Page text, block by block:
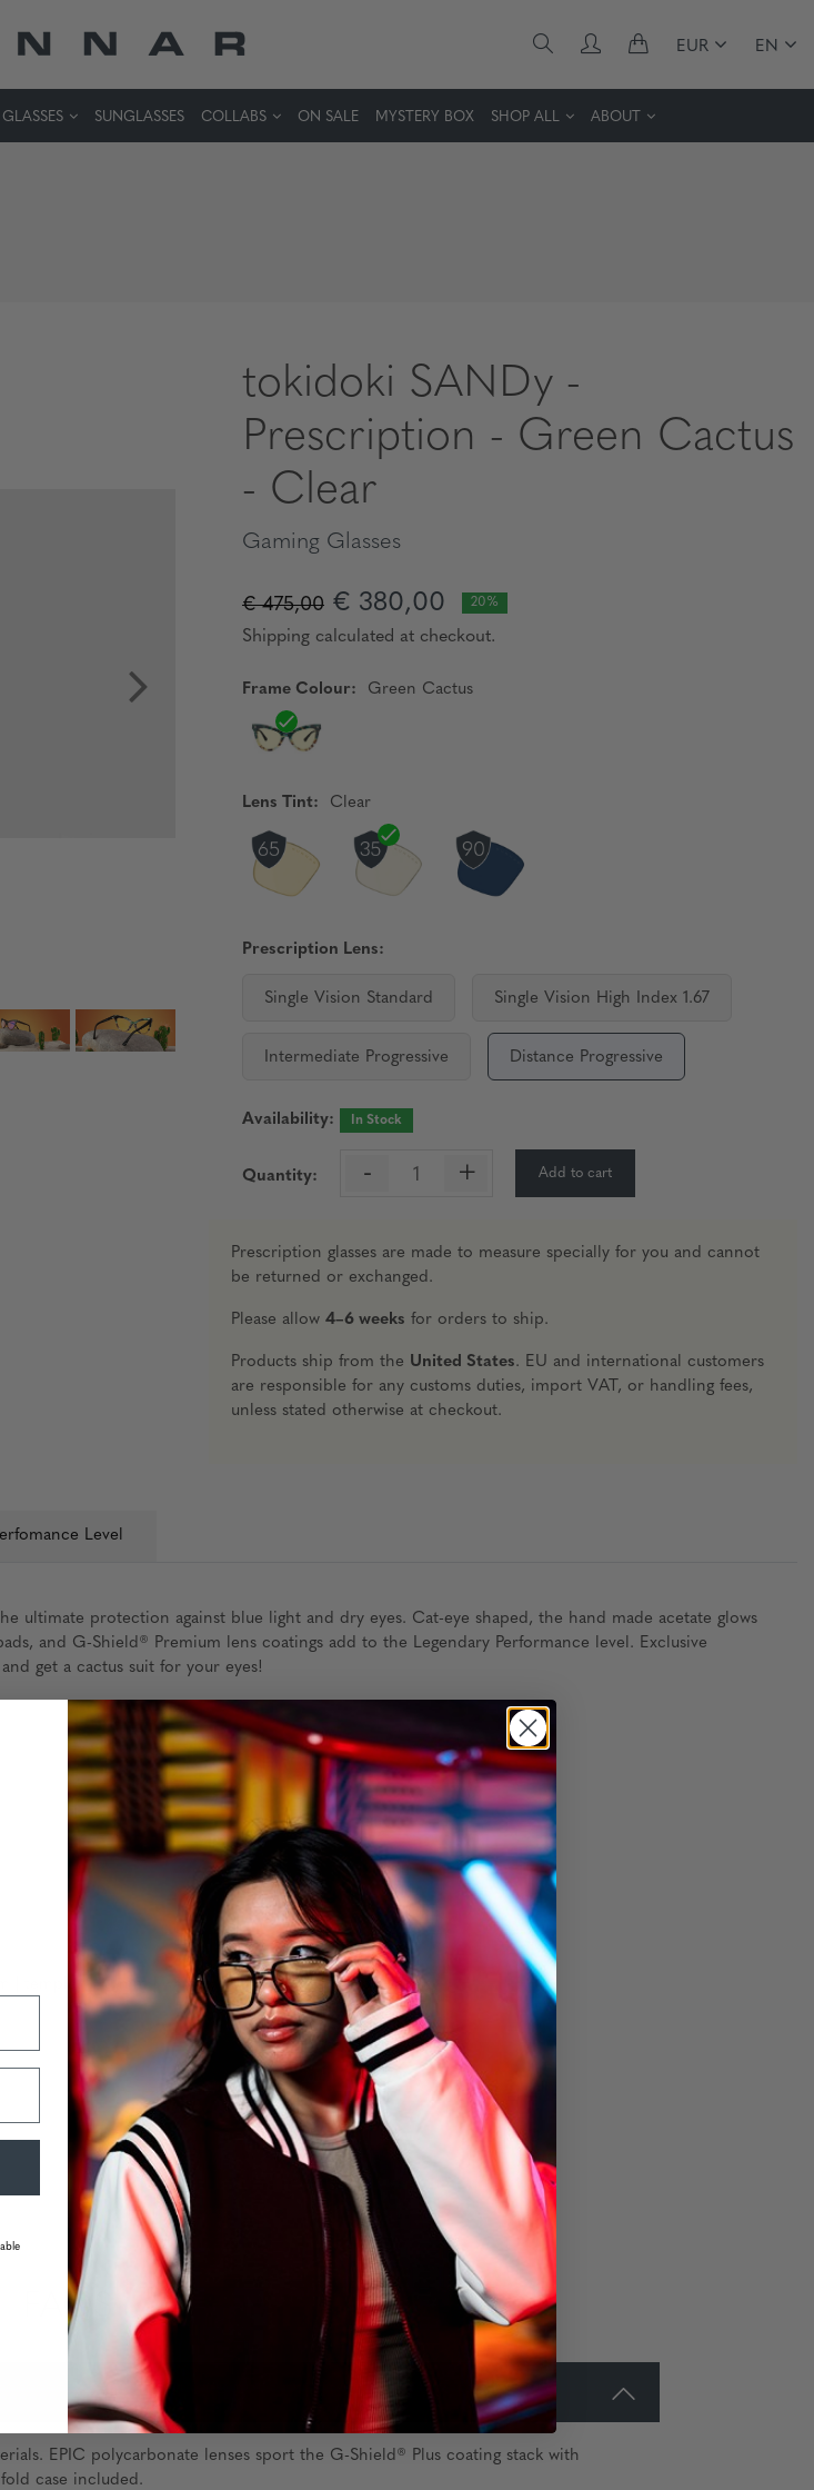
EUR EN
SUNGLASSES COLLABS ON SALE MYSTERY BOX SHOP ALL ABOUT
tokidoki SANDy -
Prescription - Green Cactus
- Clear
Gaming Glasses
€ 475,00 € 380,00 20%
Shipping calculated at checkout.
Frame Colour: Green Cactus
Lens Tint: Clear
Prescription Lens:
Single Vision Standard Single Vision High Index 1.67
Intermediate Progressive Distance Progressive
Availability: In Stock
Quantity: - + Add to cart
Prescription glasses are made to measure specially for you and cannot
be returned or exchanged.
Please allow 4–6 weeks for orders to ship.
Products ship from the United States. EU and international customers
are responsible for any customs duties, import VAT, or handling fees,
unless stated otherwise at checkout.
Level
ultimate protection against blue light and dry eyes. Cat-eye shaped, the hand made acetate glows
and G-Shield® Premium lens coatings add to the Legendary Performance level. Exclusive
get a cactus suit for your eyes!
temple: 140 mm | weight: 20 grams (without packaging)
FAQS
EPIC polycarbonate lenses sport the G-Shield® Plus coating stack with
case included.